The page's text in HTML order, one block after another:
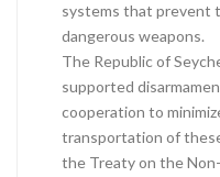
systems that prevent
dangerous weapons.
The Republic of
supported
cooperation to
transportation of
the Treaty on the